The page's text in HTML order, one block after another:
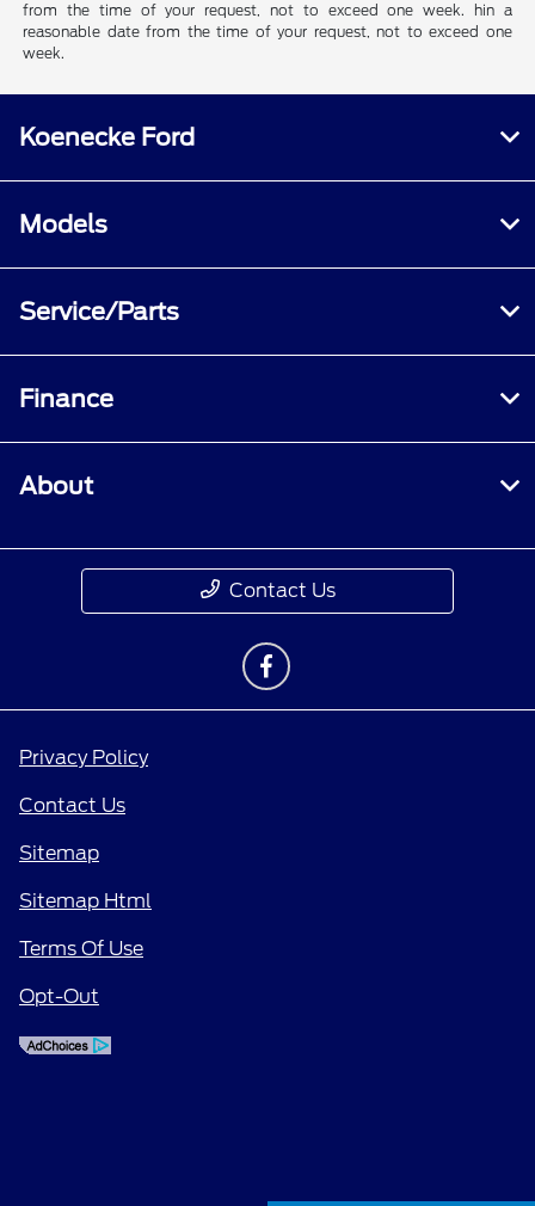
from the time of your request, not to exceed one week. hin a
reasonable date from the time of your request, not to exceed one
week.
Koenecke Ford
Models
Service/Parts
Finance
About
Contact Us
Privacy Policy
Contact Us
Sitemap
Sitemap Html
Terms Of Use
Opt-Out